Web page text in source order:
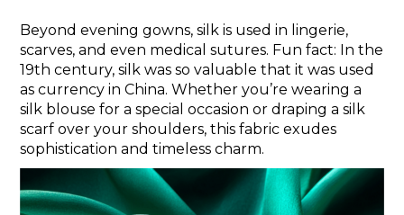
Beyond evening gowns, silk is used in lingerie,
scarves, and even medical sutures. Fun fact: In the
19th century, silk was so valuable that it was used
as currency in China. Whether you’re wearing a
silk blouse for a special occasion or draping a silk
scarf over your shoulders, this fabric exudes
sophistication and timeless charm.